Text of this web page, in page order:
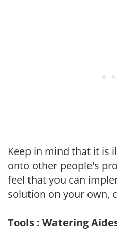
Keep in mind that it is
onto other people's
feel that you can
solution on your own,
Tools : Watering